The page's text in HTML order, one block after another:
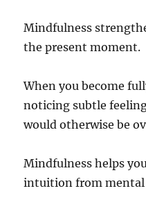
Mindfulness
the present moment.
When you become
noticing subtle
would otherwise be
Mindfulness helps
intuition from mental